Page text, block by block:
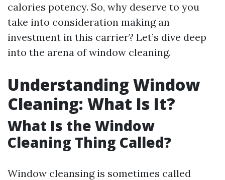
calories potency. So, why deserve to you
take into consideration making an
investment in this carrier? Let’s dive deep
into the arena of window cleaning.
Understanding Window
Cleaning: What Is It?
What Is the Window
Cleaning Thing Called?
Window cleansing is sometimes called